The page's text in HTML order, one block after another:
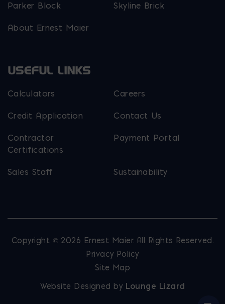
Parker Block Skyline Brick
About Ernest Maier
USEFUL LINKS
Calculators Careers
Credit Application Contact Us
Contractor
Certifications
Payment Portal
Sales Staff Sustainability
Copyright © 2026 Ernest Maier. All Rights Reserved.
Privacy Policy
Site Map
Website Designed by Lounge Lizard